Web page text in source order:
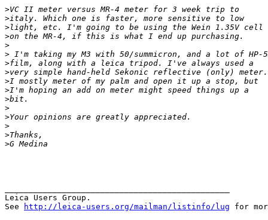
>VC II meter versus MR-4 meter for 3 week trip to
>italy. Which one is faster, more sensitive to low
>light, etc. I'm going to be using the Wein 1.35V cell
>on the MR-4, if this is what I end up purchasing.
>
> I'm taking my M3 with 50/summicron, and a lot of HP-5
>film, along with a leica tripod. I've always used a
>very simple hand-held Sekonic reflective (only) meter.
>I mostly meter of my palm and open it up a stop, but
>I'm hoping an add on meter might speed things up a
>bit.
>
>Your opinions are greatly appreciated.
>
>Thanks,
>G Medina
Leica Users Group.
See
http://leica-users.org/mailman/listinfo/lug for